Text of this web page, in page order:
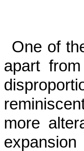
One of
apart
more